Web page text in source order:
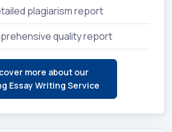
plagiarism report
quality report
more about our
Essay Writing Service